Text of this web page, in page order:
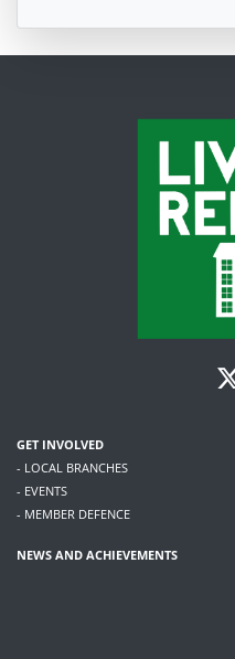
GET INVOLVED
- LOCAL BRANCHES
- EVENTS
- MEMBER DEFENCE
NEWS AND ACHIEVEMENTS